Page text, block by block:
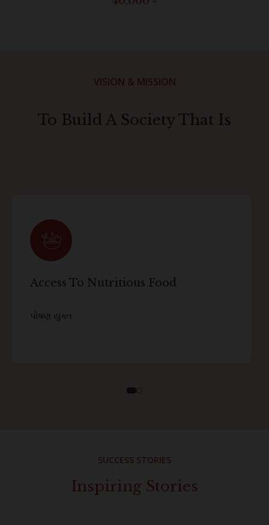
VISION & MISSION
To Build A Society That Is
Access To Nutritious Food
પોષણ યુક્ત
SUCCESS STORIES
Inspiring Stories